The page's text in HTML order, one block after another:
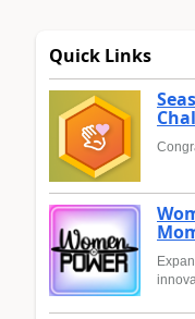
Quick Links